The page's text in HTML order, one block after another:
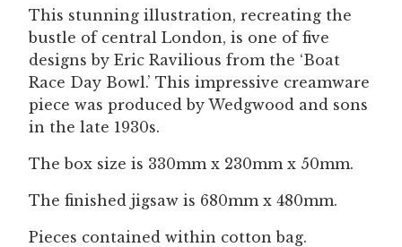
This stunning illustration, recreating the
bustle of central London, is one of five
designs by Eric Ravilious from the ‘Boat
Race Day Bowl.’ This impressive creamware
piece was produced by Wedgwood and sons
in the late 1930s.
The box size is 330mm x 230mm x 50mm.
The finished jigsaw is 680mm x 480mm.
Pieces contained within cotton bag.